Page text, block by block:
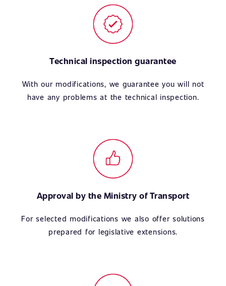
Technical inspection guarantee
With our modifications, we guarantee you will not
have any problems at the technical inspection.
Approval by the Ministry of Transport
For selected modifications we also offer solutions
prepared for legislative extensions.